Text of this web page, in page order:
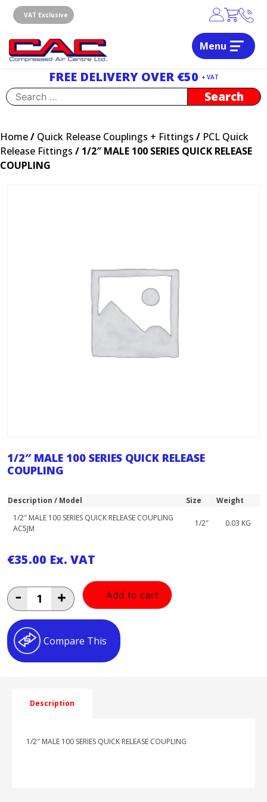
content
VAT Exclusive
Menu
FREE DELIVERY OVER €50 + VAT
Search
for:
Home/ Quick Release Couplings + Fittings / PCL Quick
Release Fittings / 1/2″ MALE 100 SERIES QUICK RELEASE
COUPLING
1/2″ MALE 100 SERIES QUICK RELEASE
COUPLING
Description / Model Size
Weight
1/2″ MALE 100 SERIES QUICK RELEASE COUPLING
AC5JM
1/2″ 0.03 KG
€35.00 Ex. VAT
-
MALE
100
QUICK
RELEASE
COUPLING
+ Add to cart
Compare This
Description
1/2″ MALE 100 SERIES QUICK RELEASE COUPLING